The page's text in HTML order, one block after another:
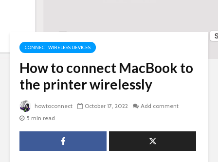
CONNECT WIRELESS DEVICES
How to connect MacBook to
the printer wirelessly
howtoconnect October 17, 2022
Add comment
5 min read